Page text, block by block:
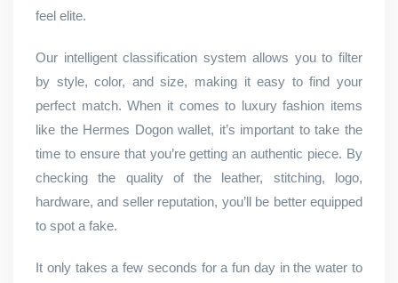
feel elite.
Our intelligent classification system allows you to filter
by style, color, and size, making it easy to find your
perfect match. When it comes to luxury fashion items
like the Hermes Dogon wallet, it’s important to take the
time to ensure that you’re getting an authentic piece. By
checking the quality of the leather, stitching, logo,
hardware, and seller reputation, you’ll be better equipped
to spot a fake.
It only takes a few seconds for a fun day in the water to